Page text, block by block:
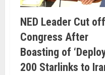
NED Leader Cut
Congress After
Boasting of
200 Starlinks to